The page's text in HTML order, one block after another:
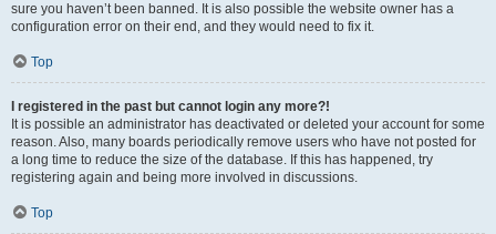
sure you haven’t been banned. It is also possible the website owner has a
configuration error on their end, and they would need to fix it.
Top
I registered in the past but cannot login any more?!
It is possible an administrator has deactivated or deleted your account for some
reason. Also, many boards periodically remove users who have not posted for
a long time to reduce the size of the database. If this has happened, try
registering again and being more involved in discussions.
Top